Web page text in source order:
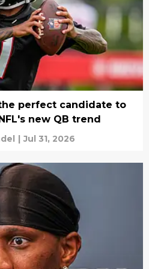
perfect candidate to
new QB trend
| Jul 31, 2026